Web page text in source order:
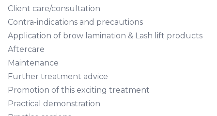
Client care/consultation
Contra-indications and precautions
Application of brow lamination & Lash lift products
Aftercare
Maintenance
Further treatment advice
Promotion of this exciting treatment
Practical demonstration